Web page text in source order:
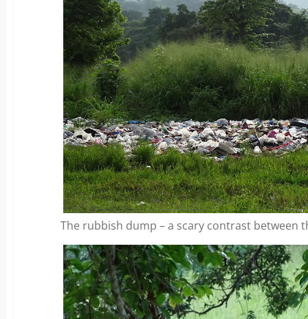
The rubbish dump – a scary contrast between